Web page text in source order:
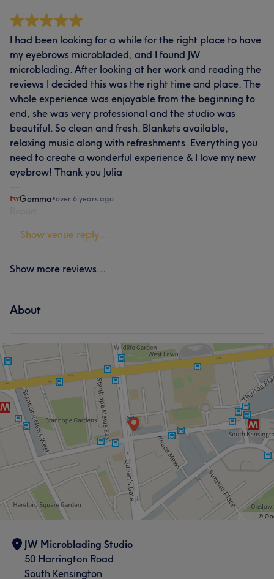
I had been looking for a while for the right place to have
my eyebrows microbladed, and I found JW
microblading. After looking at her work and reading the
reviews I decided this was the right time and place. The
whole experience was enjoyable from the beginning to
end, she was very professional and the studio was
beautiful. So clean and fresh. Blankets available,
relaxing music along with refreshments. Everything you
need to create a wonderful experience & I love my new
eyebrow! Thank you Julia
Gemma•over 6 years ago
Show venue reply...
Show more reviews...
About
JW Microblading Studio
50 Harrington Road
South Kensington